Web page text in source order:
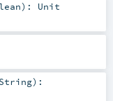
) : Unit
String) :